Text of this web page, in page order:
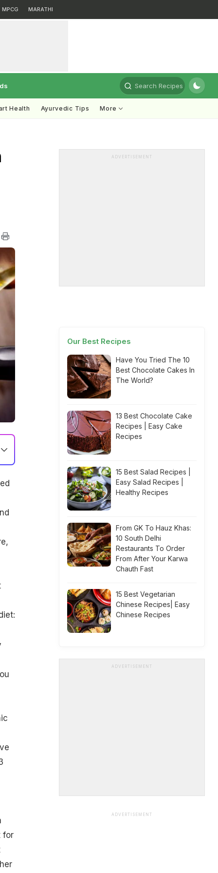
MPCG MARATHI
Search Recipes
Health Ayurvedic Tips More
for
ADVERTISEMENT
Our Best Recipes
Have You Tried The 10
Best Chocolate Cakes In
The World?
13 Best Chocolate Cake
Recipes | Easy Cake
Recipes
15 Best Salad Recipes |
Easy Salad Recipes |
Healthy Recipes
From GK To Hauz Khas:
10 South Delhi
Restaurants To Order
From After Your Karwa
Chauth Fast
15 Best Vegetarian
Chinese Recipes| Easy
Chinese Recipes
ADVERTISEMENT
ADVERTISEMENT